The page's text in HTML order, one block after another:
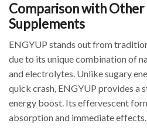
Comparison with Other
Supplements
ENGYUP stands out from
due to its unique combination of
and electrolytes. Unlike sugary
quick crash, ENGYUP provides a
energy boost. Its effervescent
absorption and immediate effects.